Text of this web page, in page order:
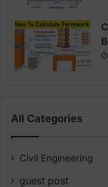
All Categories
Civil Engineering
guest post